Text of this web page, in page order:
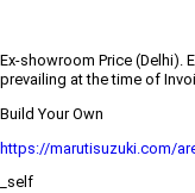
Ex-showroom Price (Delhi).
prevailing at the time of
Build Your Own
https://marutisuzuki.com/
_self